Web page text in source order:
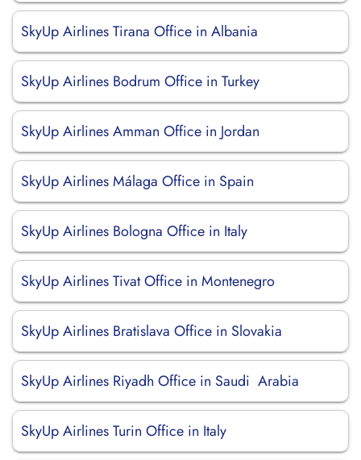
SkyUp Airlines Tirana Office in Albania
SkyUp Airlines Bodrum Office in Turkey
SkyUp Airlines Amman Office in Jordan
SkyUp Airlines Málaga Office in Spain
SkyUp Airlines Bologna Office in Italy
SkyUp Airlines Tivat Office in Montenegro
SkyUp Airlines Bratislava Office in Slovakia
SkyUp Airlines Riyadh Office in Saudi Arabia
SkyUp Airlines Turin Office in Italy